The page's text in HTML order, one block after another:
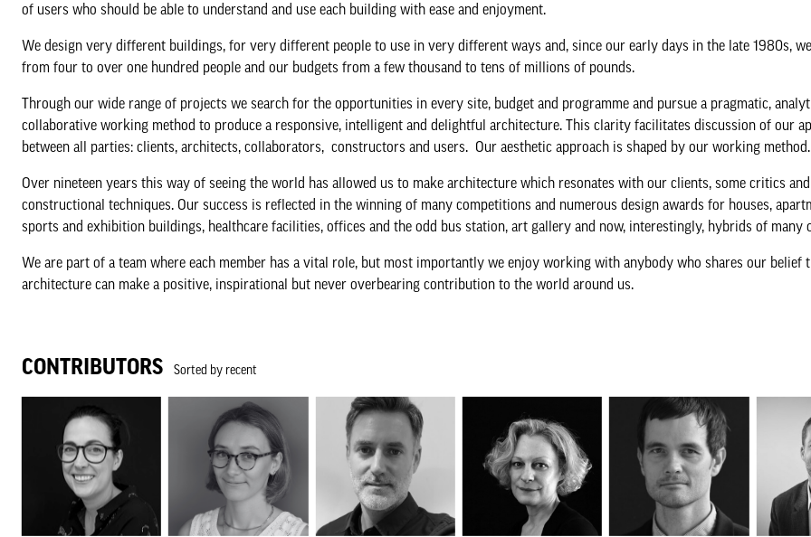
of users who should be able to understand and use each building with ease and enjoyment.
We design very different buildings, for very different people to use in very different ways and, since our early days in the late 1980s,
from four to over one hundred people and our budgets from a few thousand to tens of millions of pounds.
Through our wide range of projects we search for the opportunities in every site, budget and programme and pursue a pragmatic,
collaborative working method to produce a responsive, intelligent and delightful architecture. This clarity facilitates discussion of our
between all parties: clients, architects, collaborators, constructors and users. Our aesthetic approach is shaped by our working
Over nineteen years this way of seeing the world has allowed us to make architecture which resonates with our clients, some critics
constructional techniques. Our success is reflected in the winning of many competitions and numerous design awards for houses,
sports and exhibition buildings, healthcare facilities, offices and the odd bus station, art gallery and now, interestingly, hybrids of many
We are part of a team where each member has a vital role, but most importantly we enjoy working with anybody who shares our belief
architecture can make a positive, inspirational but never overbearing contribution to the world around us.
CONTRIBUTORS Sorted by recent